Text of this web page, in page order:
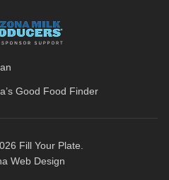
Good Food Finder
Fill Your Plate
Web Design